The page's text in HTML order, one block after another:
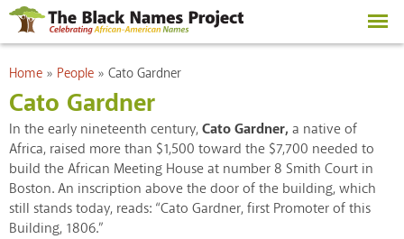
Skip to
main
content
You are here
Home » People » Cato Gardner
Cato Gardner
In the early nineteenth century,Cato Gardner, a native of
Africa, raised more than $1,500 toward the $7,700 needed to
build the African Meeting House at number 8 Smith Court in
Boston. An inscription above the door of the building, which
still stands today, reads: “Cato Gardner, first Promoter of this
Building, 1806.”